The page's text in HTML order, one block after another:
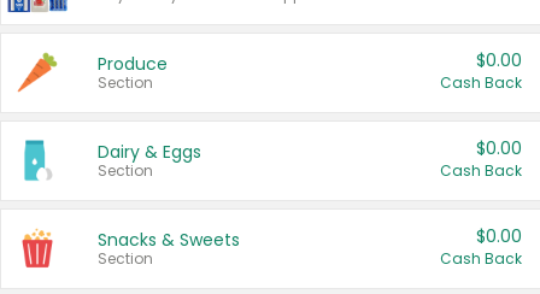
Produce
Section
$0.00
Cash Back
Dairy & Eggs
Section
$0.00
Cash Back
Snacks & Sweets
Section
$0.00
Cash Back